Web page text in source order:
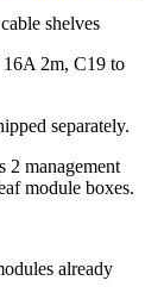
shelves
2m, C19 to
separately.
2 management
module boxes.
already